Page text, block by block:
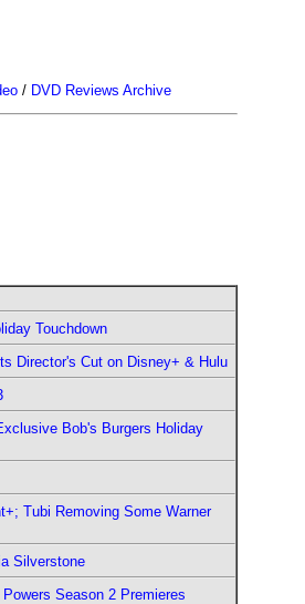
/ DVD Reviews Archive
Touchdown
Director's Cut on Disney+ & Hulu
Bob's Burgers Holiday
Tubi Removing Some Warner
Silverstone
Season 2 Premieres